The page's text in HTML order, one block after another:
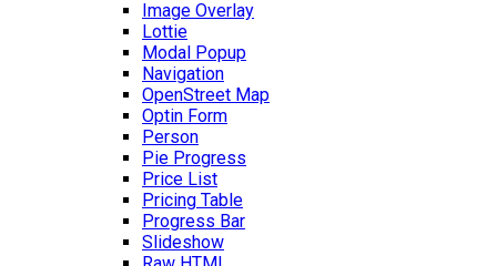
Image Overlay
Lottie
Modal Popup
Navigation
OpenStreet Map
Optin Form
Person
Pie Progress
Price List
Pricing Table
Progress Bar
Slideshow